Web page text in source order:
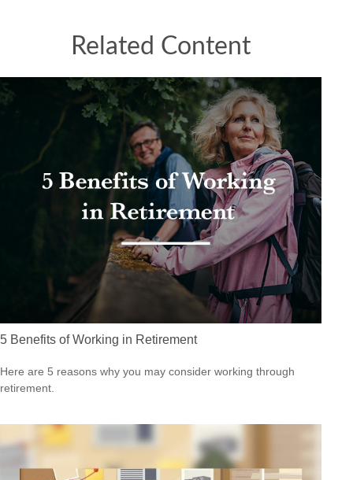
Related Content
5 Benefits of Working in Retirement
Here are 5 reasons why you may consider working through
retirement.